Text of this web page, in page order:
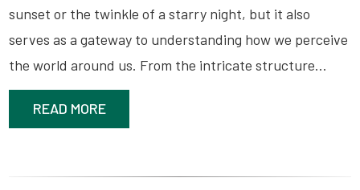
sunset or the twinkle of a starry night, but it also
serves as a gateway to understanding how we perceive
the world around us. From the intricate structure…
READ MORE